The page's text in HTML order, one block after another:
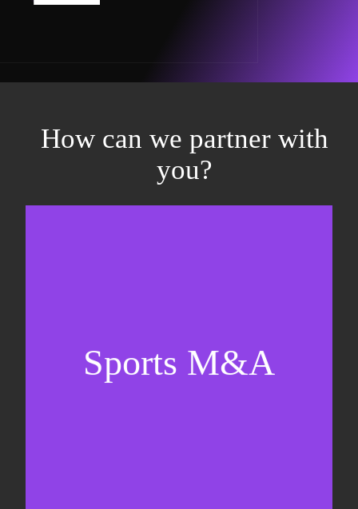
How can we partner with
you?
Sports M&A
Valuations & strategic plans